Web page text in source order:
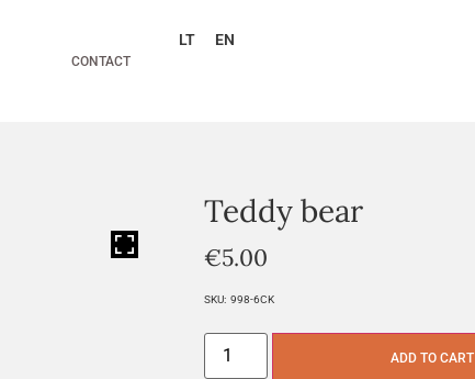
CONTACT
LT EN
Teddy bear
€5.00
SKU: 998-6CK
ADD TO CART